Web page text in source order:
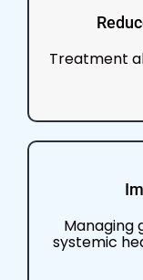
Treatment
Managing
systemic